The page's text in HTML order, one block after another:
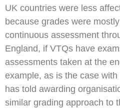
UK countries were less
because grades were
continuous assessment
England, if VTQs have
assessments taken at the
example, as is the case
has told awarding
similar grading approach to